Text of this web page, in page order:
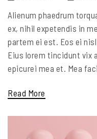
Alienum phaedrum
ex, nihil expetendis in
partem ei est. Eos ei
Eius lorem tincidunt vix
epicurei mea et. Mea
Read More